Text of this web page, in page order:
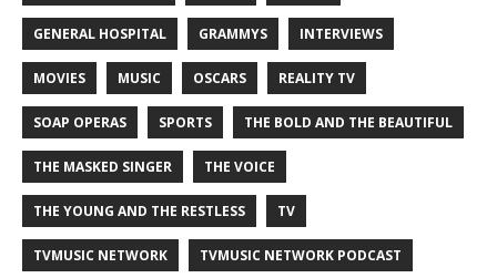
GENERAL HOSPITAL GRAMMYS INTERVIEWS
MOVIES MUSIC OSCARS REALITY TV
SOAP OPERAS SPORTS THE BOLD AND THE BEAUTIFUL
THE MASKED SINGER THE VOICE
THE YOUNG AND THE RESTLESS TV
TVMUSIC NETWORK TVMUSIC NETWORK PODCAST